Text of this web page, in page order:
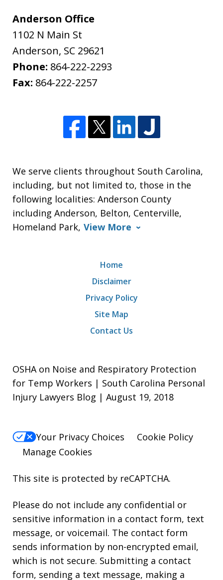
Anderson Office
1102 N Main St
Anderson, SC 29621
Phone: 864-222-2293
Fax: 864-222-2257
We serve clients throughout South Carolina,
including, but not limited to, those in the
following localities: Anderson County
including Anderson, Belton, Centerville,
Homeland Park, View More
Home
Disclaimer
Privacy Policy
Site Map
Contact Us
OSHA on Noise and Respiratory Protection
for Temp Workers | South Carolina Personal
Injury Lawyers Blog | August 19, 2018
Your Privacy Choices
Cookie Policy
Manage Cookies
This site is protected by reCAPTCHA.
Please do not include any confidential or
sensitive information in a contact form, text
message, or voicemail. The contact form
sends information by non-encrypted email,
which is not secure. Submitting a contact
form, sending a text message, making a